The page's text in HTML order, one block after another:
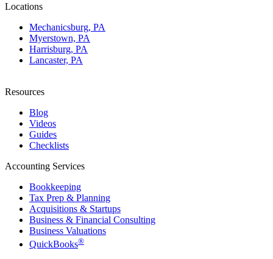
Locations
Mechanicsburg, PA
Myerstown, PA
Harrisburg, PA
Lancaster, PA
Resources
Blog
Videos
Guides
Checklists
Accounting Services
Bookkeeping
Tax Prep & Planning
Acquisitions & Startups
Business & Financial Consulting
Business Valuations
QuickBooks®